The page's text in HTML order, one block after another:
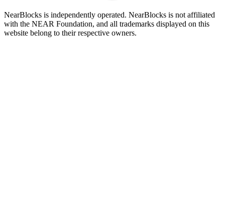
NearBlocks is independently operated. NearBlocks is not affiliated
with the NEAR Foundation, and all trademarks displayed on this
website belong to their respective owners.